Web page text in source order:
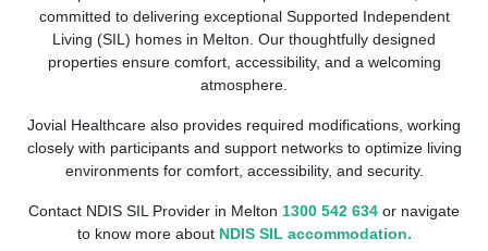
committed to delivering exceptional Supported Independent
Living (SIL) homes in Melton. Our thoughtfully designed
properties ensure comfort, accessibility, and a welcoming
atmosphere.
Jovial Healthcare also provides required modifications, working
closely with participants and support networks to optimize living
environments for comfort, accessibility, and security.
Contact NDIS SIL Provider in Melton 1300 542 634 or navigate
to know more about NDIS SIL accommodation.